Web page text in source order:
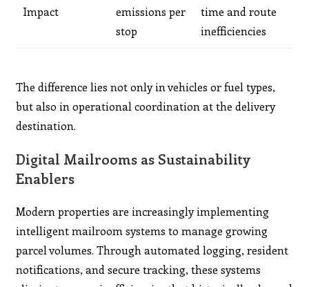
Impact
emissions per
stop
time and route
inefficiencies
The difference lies not only in vehicles or fuel types,
but also in operational coordination at the delivery
destination.
Digital Mailrooms as Sustainability
Enablers
Modern properties are increasingly implementing
intelligent mailroom systems to manage growing
parcel volumes. Through automated logging, resident
notifications, and secure tracking, these systems